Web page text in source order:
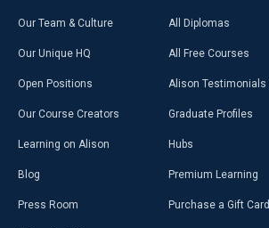
Our Team & Culture
Our Unique HQ
Open Positions
Our Course Creators
Learning on Alison
Blog
Press Room
All Diplomas
All Free Courses
Alison Testimonials
Graduate Profiles
Hubs
Premium Learning
Purchase a Gift Card